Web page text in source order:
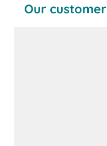
Our customer